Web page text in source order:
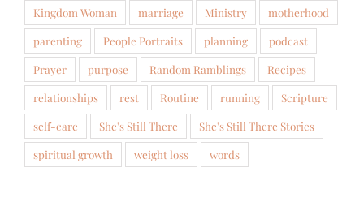
Kingdom Woman
marriage Ministry
motherhood
parenting
People Portraits planning
podcast
Prayer
purpose Random Ramblings
Recipes
relationships
rest Routine running
Scripture
self-care
She's Still There
She's Still There Stories
spiritual growth
weight loss words